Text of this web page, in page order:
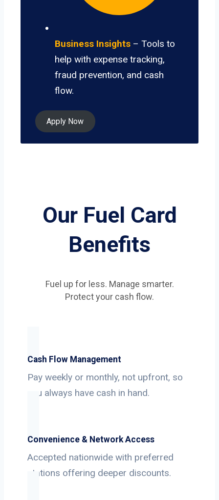
Business Insights – Tools to
help with expense tracking,
fraud prevention, and cash
flow.
Apply Now
Our Fuel Card
Benefits
Fuel up for less. Manage smarter.
Protect your cash flow.
Cash Flow Management
Pay weekly or monthly, not upfront, so
you always have cash in hand.
Convenience & Network Access
Accepted nationwide with preferred
stations offering deeper discounts.